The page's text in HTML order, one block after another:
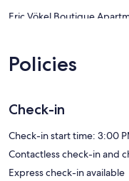
Eric Vökel Boutique
digital channels.
kitchens with full-sized
This Copenhagen
along with free local calls
rooms include coffee/tea
Policies
Check-in
Check-in start time: 3:00
Contactless check-in and
Express check-in available